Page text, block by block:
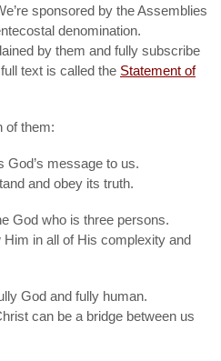
sponsored by the Assemblies
denomination.
by them and fully subscribe
text is called the Statement of
of them:
message to us.
and obey its truth.
God who is three persons.
in all of His complexity and
God and fully human.
can be a bridge between us